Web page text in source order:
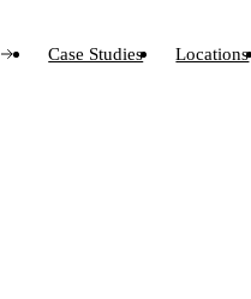
Case Studies Locations